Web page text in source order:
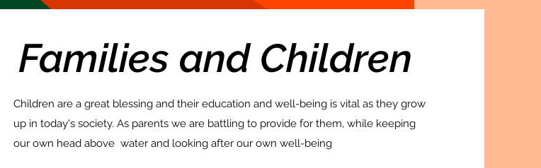
Families and Children
Children are a great blessing and their education and well-being is vital as they grow
up in today's society. As parents we are battling to provide for them, while keeping
our own head above water and looking after our own well-being